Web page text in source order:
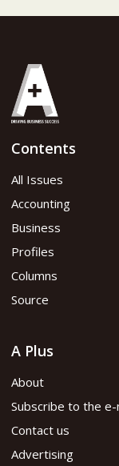
Contents
All Issues
Accounting
Business
Profiles
Columns
Source
A Plus
About
Subscribe to the
Contact us
Advertising